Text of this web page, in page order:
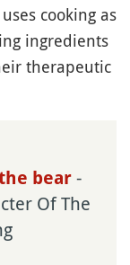
cooking as
ingredients
therapeutic
bear -
Of The